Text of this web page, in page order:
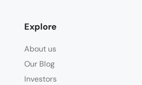
Explore
About us
Our Blog
Investors